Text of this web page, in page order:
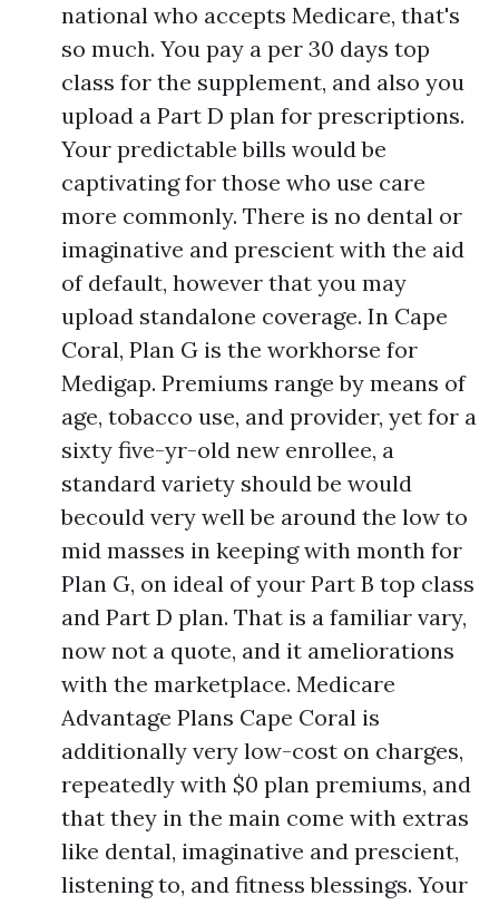
national who accepts Medicare, that's
so much. You pay a per 30 days top
class for the supplement, and also you
upload a Part D plan for prescriptions.
Your predictable bills would be
captivating for those who use care
more commonly. There is no dental or
imaginative and prescient with the aid
of default, however that you may
upload standalone coverage. In Cape
Coral, Plan G is the workhorse for
Medigap. Premiums range by means of
age, tobacco use, and provider, yet for a
sixty five-yr-old new enrollee, a
standard variety should be would
becould very well be around the low to
mid masses in keeping with month for
Plan G, on ideal of your Part B top class
and Part D plan. That is a familiar vary,
now not a quote, and it ameliorations
with the marketplace. Medicare
Advantage Plans Cape Coral is
additionally very low-cost on charges,
repeatedly with $0 plan premiums, and
that they in the main come with extras
like dental, imaginative and prescient,
listening to, and fitness blessings. Your